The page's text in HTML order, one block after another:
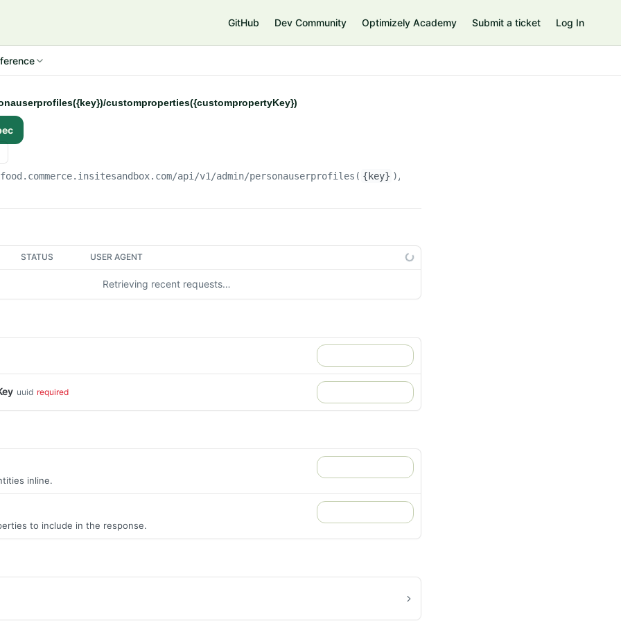
GitHub Dev Community Optimizely Academy Submit a ticket Log In
customproperties({custompropertyKey})
/api/v1/admin/personauserprofiles( {key} )/customproperties(
STATUS USER AGENT
Retrieving recent requests…
uuid required
inline.
to include in the response.